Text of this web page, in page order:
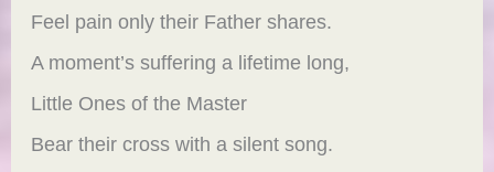
Feel pain only their Father shares.
A moment’s suffering a lifetime long,
Little Ones of the Master
Bear their cross with a silent song.